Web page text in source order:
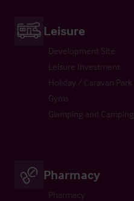
Leisure
Development Site
Leisure Investment
Holiday / Caravan Park
Gyms
Glamping and Camping
Pharmacy
Pharmacy